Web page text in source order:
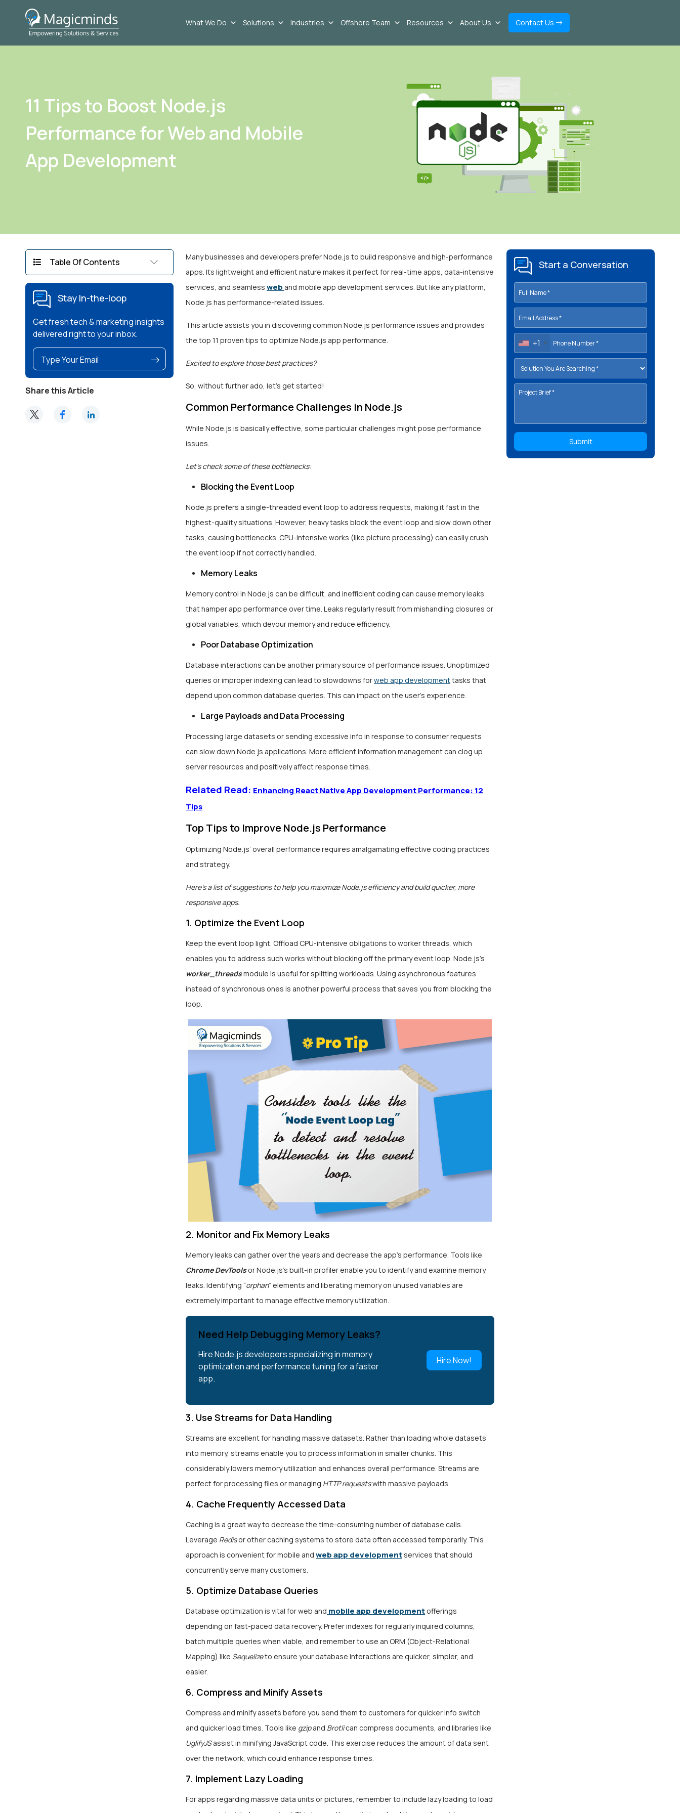
What We Do Solutions Industries Offshore Team Resources About Us Contact Us
11 Tips to Boost Node.js
Performance for Web and Mobile
App Development
Table Of Contents
Stay In-the-loop
Get fresh tech & marketing insights
delivered right to your inbox.
Share this Article
Many businesses and developers prefer Node.js to build responsive and high-performance
apps. Its lightweight and efficient nature makes it perfect for real-time apps, data-intensive
services, and seamless web and mobile app development services. But like any platform,
Node.js has performance-related issues.
This article assists you in discovering common Node.js performance issues and provides
the top 11 proven tips to optimize Node.js app performance.
Excited to explore those best practices?
So, without further ado, let’s get started!
Common Performance Challenges in Node.js
While Node.js is basically effective, some particular challenges might pose performance
issues.
Let’s check some of these bottlenecks:
Blocking the Event Loop
Node.js prefers a single-threaded event loop to address requests, making it fast in the
highest-quality situations. However, heavy tasks block the event loop and slow down other
tasks, causing bottlenecks. CPU-intensive works (like picture processing) can easily crush
the event loop if not correctly handled.
Memory Leaks
Memory control in Node.js can be difficult, and inefficient coding can cause memory leaks
that hamper app performance over time. Leaks regularly result from mishandling closures or
global variables, which devour memory and reduce efficiency.
Poor Database Optimization
Database interactions can be another primary source of performance issues. Unoptimized
queries or improper indexing can lead to slowdowns forweb app developmenttasks that
depend upon common database queries. This can impact on the user’s experience.
Large Payloads and Data Processing
Processing large datasets or sending excessive info in response to consumer requests
can slow down Node.js applications. More efficient information management can clog up
server resources and positively affect response times.
Related Read: Enhancing React Native App Development Performance: 12
Tips
Top Tips to Improve Node.js Performance
Optimizing Node.js’ overall performance requires amalgamating effective coding practices
and strategy.
Here’s a list of suggestions to help you maximize Node.js efficiency and build quicker, more
responsive apps.
1. Optimize the Event Loop
Keep the event loop light. Offload CPU-intensive obligations to worker threads, which
enables you to address such works without blocking off the primary event loop. Node.js’s
worker_threadsmodule is useful for splitting workloads. Using asynchronous features
instead of synchronous ones is another powerful process that saves you from blocking the
loop.
2. Monitor and Fix Memory Leaks
Memory leaks can gather over the years and decrease the app’s performance. Tools like
Chrome DevToolsor Node.js’s built-in profiler enable you to identify and examine memory
leaks. Identifying “orphan” elements and liberating memory on unused variables are
extremely important to manage effective memory utilization.
Need Help Debugging Memory Leaks?
Hire Node.js developers specializing in memory
optimization and performance tuning for a faster
app.
Hire Now!
3. Use Streams for Data Handling
Streams are excellent for handling massive datasets. Rather than loading whole datasets
into memory, streams enable you to process information in smaller chunks. This
considerably lowers memory utilization and enhances overall performance. Streams are
perfect for processing files or managing HTTP requestswith massive payloads.
4. Cache Frequently Accessed Data
Caching is a great way to decrease the time-consuming number of database calls.
Leverage Redisor other caching systems to store data often accessed temporarily. This
approach is convenient for mobile and web app developmentservices that should
concurrently serve many customers.
5. Optimize Database Queries
Database optimization is vital for web and mobile app development offerings
depending on fast-paced data recovery. Prefer indexes for regularly inquired columns,
batch multiple queries when viable, and remember to use an ORM (Object-Relational
Mapping) like Sequelizeto ensure your database interactions are quicker, simpler, and
easier.
6. Compress and Minify Assets
Compress and minify assets before you send them to customers for quicker info switch
and quicker load times. Tools like gzipand Brotlican compress documents, and libraries like
UglifyJSassist in minifying JavaScript code. This exercise reduces the amount of data sent
over the network, which could enhance response times.
7. Implement Lazy Loading
For apps regarding massive data units or pictures, remember to include lazy loading to load
Start a Conversation
+1